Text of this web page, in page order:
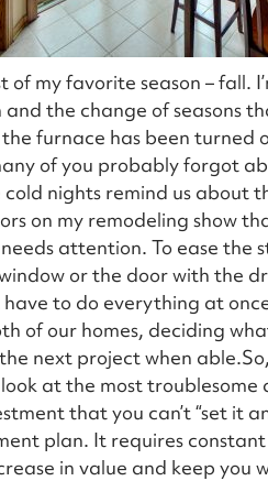
of my favorite season – fall.
the change of seasons
the furnace has been turned
of you probably forgot
cold nights remind us about
on my remodeling show
attention. To ease the
or the door with the
to do everything at
of our homes, deciding
next project when
at the most troublesome
that you can’t “set it
plan. It requires
in value and keep you